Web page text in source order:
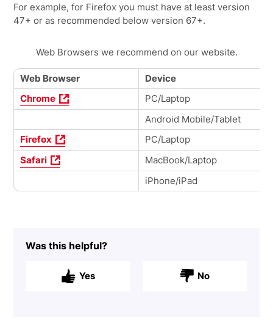
For example, for Firefox you must have at least version
47+ or as recommended below version 67+.
Web Browsers we recommend on our website.
Web Browser
Device
Chrome
PC/Laptop
Android Mobile/Tablet
Firefox
PC/Laptop
Safari
MacBook/Laptop
iPhone/iPad
Was this helpful?
Yes No